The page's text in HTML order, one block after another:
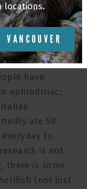
have
is it true?
have
aphrodisiac;
ate 50
to
is not
there is some
(not just
locations.
VANCOUVER